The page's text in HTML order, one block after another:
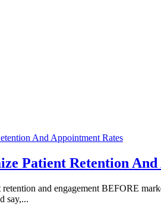
Patient Retention
and engagement BEFORE
say,...